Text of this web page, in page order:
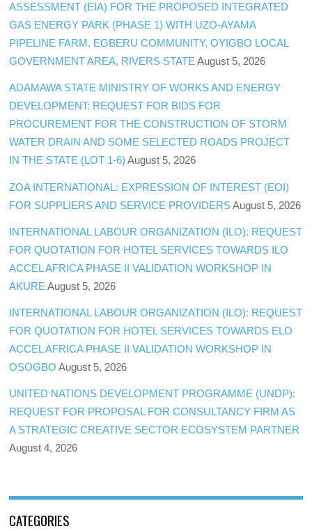
ASSESSMENT (EIA) FOR THE PROPOSED INTEGRATED
GAS ENERGY PARK (PHASE 1) WITH UZO-AYAMA
PIPELINE FARM, EGBERU COMMUNITY, OYIGBO LOCAL
GOVERNMENT AREA, RIVERS STATE August 5, 2026
ADAMAWA STATE MINISTRY OF WORKS AND ENERGY
DEVELOPMENT: REQUEST FOR BIDS FOR
PROCUREMENT FOR THE CONSTRUCTION OF STORM
WATER DRAIN AND SOME SELECTED ROADS PROJECT
IN THE STATE (LOT 1-6) August 5, 2026
ZOA INTERNATIONAL: EXPRESSION OF INTEREST (EOI)
FOR SUPPLIERS AND SERVICE PROVIDERS August 5, 2026
INTERNATIONAL LABOUR ORGANIZATION (ILO): REQUEST
FOR QUOTATION FOR HOTEL SERVICES TOWARDS ILO
ACCEL AFRICA PHASE II VALIDATION WORKSHOP IN
AKURE August 5, 2026
INTERNATIONAL LABOUR ORGANIZATION (ILO): REQUEST
FOR QUOTATION FOR HOTEL SERVICES TOWARDS ELO
ACCEL AFRICA PHASE II VALIDATION WORKSHOP IN
OSOGBO August 5, 2026
UNITED NATIONS DEVELOPMENT PROGRAMME (UNDP):
REQUEST FOR PROPOSAL FOR CONSULTANCY FIRM AS
A STRATEGIC CREATIVE SECTOR ECOSYSTEM PARTNER
August 4, 2026
CATEGORIES